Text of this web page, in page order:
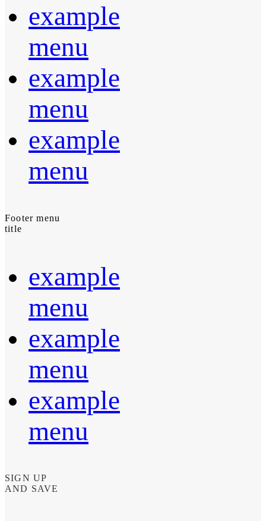
example
menu
example
menu
example
menu
Footer menu
title
example
menu
example
menu
example
menu
SIGN UP
AND SAVE